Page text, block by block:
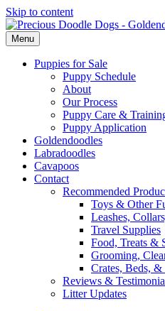
Skip to content
Menu
Puppies for Sale
Puppy Schedule
About
Our Process
Puppy Care &
Puppy Application
Goldendoodles
Labradoodles
Cavapoos
Contact
Recommended
Toys & Other
Leashes,
Travel Supplies
Food, Treats &
Grooming,
Crates, Beds, &
Reviews &
Litter Updates